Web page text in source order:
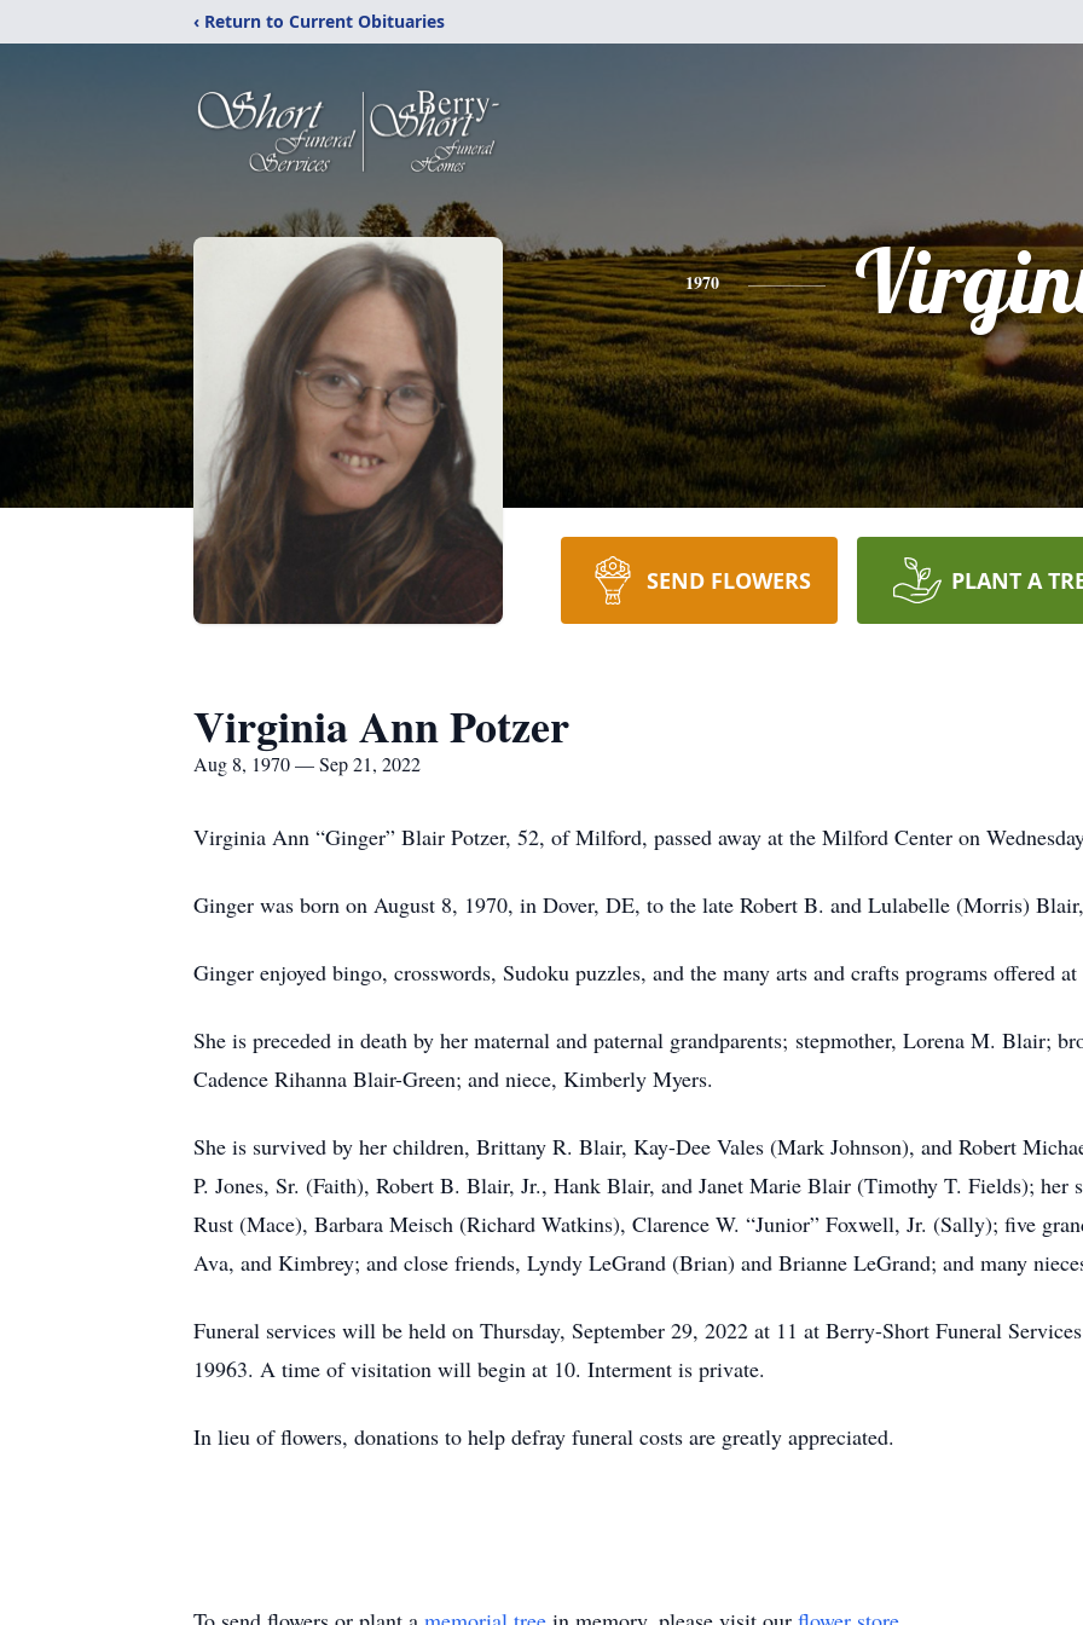
‹ Return to Current Obituaries
1970
SEND FLOWERS PLANT A
Virginia Ann Potzer
Aug 8, 1970 — Sep 21, 2022
Virginia Ann “Ginger” Blair Potzer, 52, of Milford, passed away at the Milford Center on
Ginger was born on August 8, 1970, in Dover, DE, to the late Robert B. and Lulabelle (Morris)
Ginger enjoyed bingo, crosswords, Sudoku puzzles, and the many arts and crafts programs offered
She is preceded in death by her maternal and paternal grandparents; stepmother, Lorena M. Blair;
Cadence Rihanna Blair-Green; and niece, Kimberly Myers.
She is survived by her children, Brittany R. Blair, Kay-Dee Vales (Mark Johnson), and Robert
P. Jones, Sr. (Faith), Robert B. Blair, Jr., Hank Blair, and Janet Marie Blair (Timothy T. Fields); her
Rust (Mace), Barbara Meisch (Richard Watkins), Clarence W. “Junior” Foxwell, Jr. (Sally); five
Ava, and Kimbrey; and close friends, Lyndy LeGrand (Brian) and Brianne LeGrand; and many
Funeral services will be held on Thursday, September 29, 2022 at 11 at Berry-Short Funeral
19963. A time of visitation will begin at 10. Interment is private.
In lieu of flowers, donations to help defray funeral costs are greatly appreciated.